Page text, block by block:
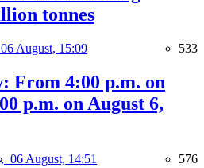
tonnes
06 August, 15:09 533
From 4:00 p.m. on
p.m. on August 6,
06 August, 14:51 576